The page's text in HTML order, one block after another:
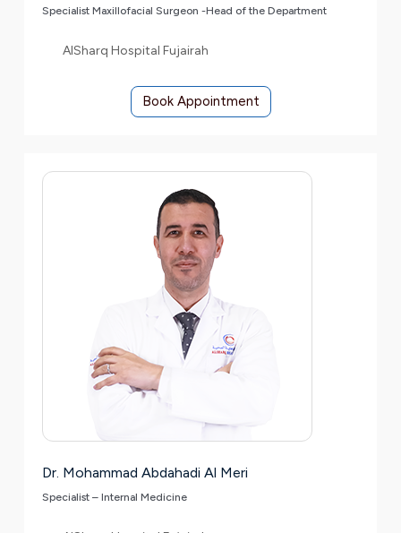
Specialist Maxillofacial Surgeon -Head of the Department
AlSharq Hospital Fujairah
Book Appointment
Dr. Mohammad Abdahadi Al Meri
Specialist – Internal Medicine